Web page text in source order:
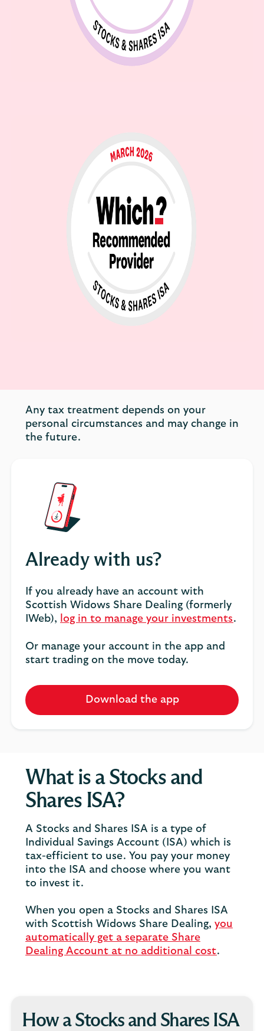
Any tax treatment depends on your
personal circumstances and may change in
the future.
Already with us?
If you already have an account with
Scottish Widows Share Dealing (formerly
IWeb),
log in to manage your investments.
Or manage your account in the app and
start trading on the move today.
Download the app
What is a Stocks and
Shares ISA?
A Stocks and Shares ISA is a type of
Individual Savings Account (ISA) which is
tax-efficient to use. You pay your money
into the ISA and choose where you want
to invest it.
When you open a Stocks and Shares ISA
with Scottish Widows Share Dealing, you
automatically get a separate Share
Dealing Account at no additional cost.
How a Stocks and Shares ISA